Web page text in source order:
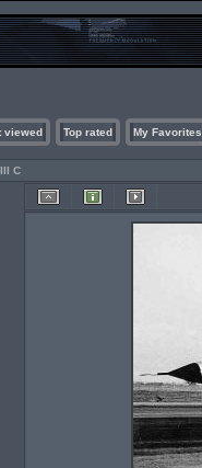
viewed Top rated My Favorites
C